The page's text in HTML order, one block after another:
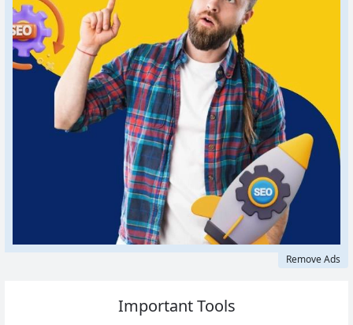
Remove Ads
Important Tools